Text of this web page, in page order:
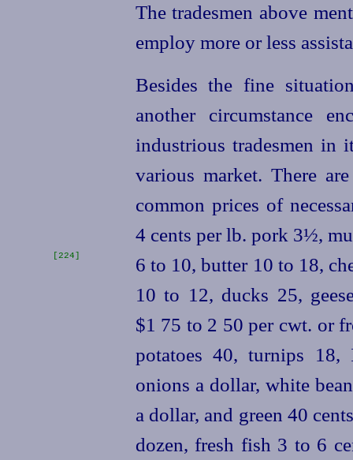
The tradesmen above
employ more or less
Besides the fine
another circumstance
industrious tradesmen in
various market. There
common prices of
4 cents per lb. pork 3½,
6 to 10, butter 10 to 18,
[224]
10 to 12, ducks 25,
$1 75 to 2 50 per cwt. or
potatoes 40, turnips 18,
onions a dollar, white
a dollar, and green 40
dozen, fresh fish 3 to 6